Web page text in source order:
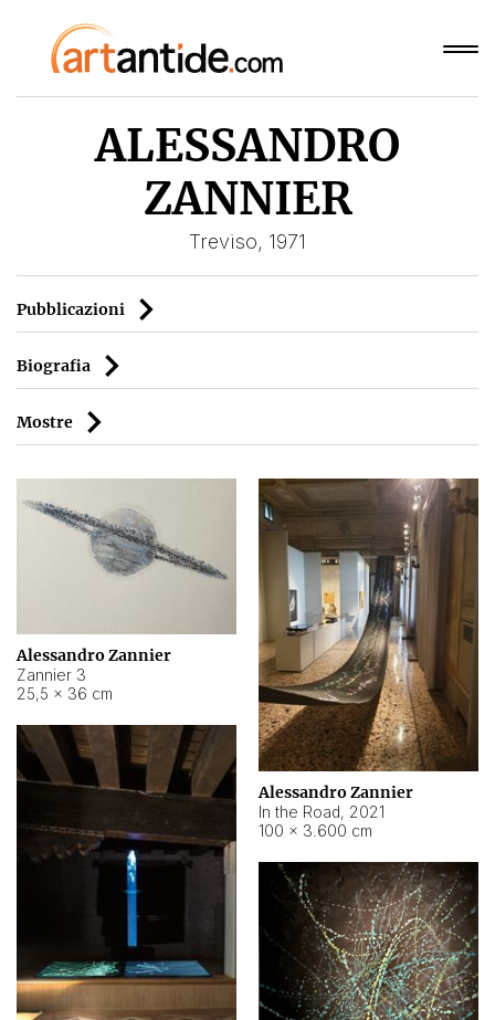
ALESSANDRO
ZANNIER
Treviso, 1971
Pubblicazioni
Biografia
Mostre
Alessandro Zannier
Zannier 3
25,5 × 36 cm
Alessandro Zannier
In the Road, 2021
100 × 3.600 cm